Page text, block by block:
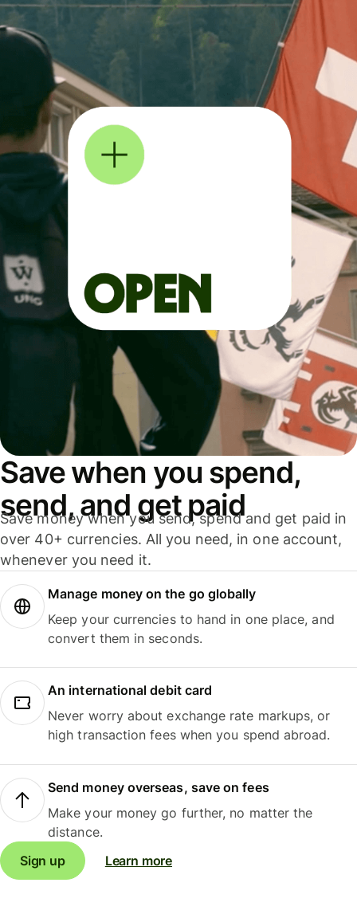
Save when you spend,
send, and get paid
Save money when you send, spend and get paid in
over 40+ currencies. All you need, in one account,
whenever you need it.
Manage money on the go globally
Keep your currencies to hand in one place, and
convert them in seconds.
An international debit card
Never worry about exchange rate markups, or
high transaction fees when you spend abroad.
Send money overseas, save on fees
Make your money go further, no matter the
distance.
Sign up
Learn more